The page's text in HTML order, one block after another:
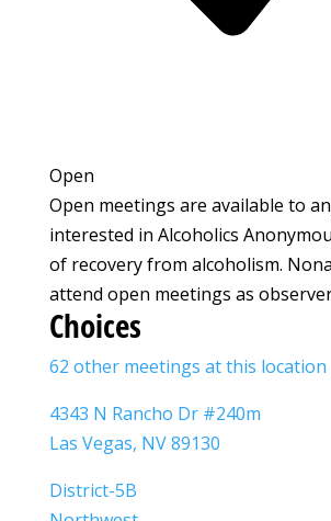
Open
Open meetings are available to
interested in Alcoholics
of recovery from alcoholism.
attend open meetings as
Choices
62 other meetings at this location
4343 N Rancho Dr #240m
Las Vegas, NV 89130
District-5B